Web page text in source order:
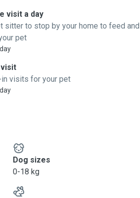
visit a day
sitter to stop by your home to feed and
pet
visit
visits for your pet
Dog sizes
0-18 kg